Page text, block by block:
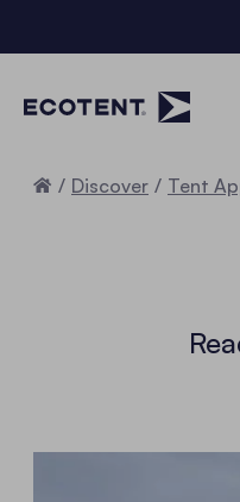
Home
Discover Tent